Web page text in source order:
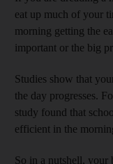
eat up much of your
morning getting the
important or the big
Studies show that
the day progresses.
study found that
efficient in the
So in a nutshell, your